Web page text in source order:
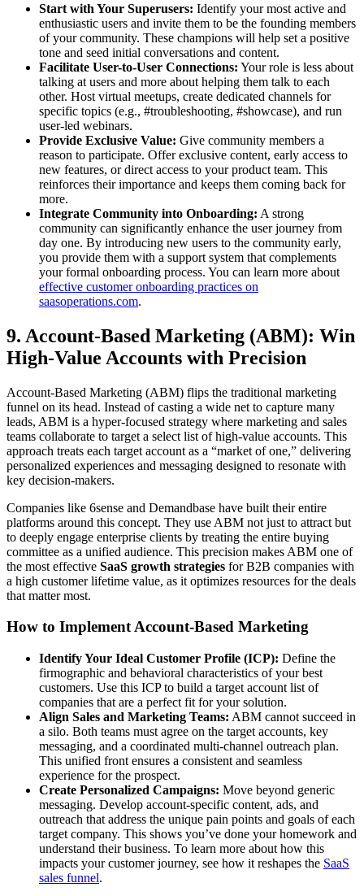
Start with Your Superusers: Identify your most active and
enthusiastic users and invite them to be the founding members
of your community. These champions will help set a positive
tone and seed initial conversations and content.
Facilitate User-to-User Connections: Your role is less about
talking at users and more about helping them talk to each
other. Host virtual meetups, create dedicated channels for
specific topics (e.g., #troubleshooting, #showcase), and run
user-led webinars.
Provide Exclusive Value: Give community members a
reason to participate. Offer exclusive content, early access to
new features, or direct access to your product team. This
reinforces their importance and keeps them coming back for
more.
Integrate Community into Onboarding: A strong
community can significantly enhance the user journey from
day one. By introducing new users to the community early,
you provide them with a support system that complements
your formal onboarding process. You can learn more about
effective customer onboarding practices on
saasoperations.com.
9. Account-Based Marketing (ABM): Win
High-Value Accounts with Precision
Account-Based Marketing (ABM) flips the traditional marketing
funnel on its head. Instead of casting a wide net to capture many
leads, ABM is a hyper-focused strategy where marketing and sales
teams collaborate to target a select list of high-value accounts. This
approach treats each target account as a “market of one,” delivering
personalized experiences and messaging designed to resonate with
key decision-makers.
Companies like 6sense and Demandbase have built their entire
platforms around this concept. They use ABM not just to attract but
to deeply engage enterprise clients by treating the entire buying
committee as a unified audience. This precision makes ABM one of
the most effective SaaS growth strategies for B2B companies with
a high customer lifetime value, as it optimizes resources for the deals
that matter most.
How to Implement Account-Based Marketing
Identify Your Ideal Customer Profile (ICP): Define the
firmographic and behavioral characteristics of your best
customers. Use this ICP to build a target account list of
companies that are a perfect fit for your solution.
Align Sales and Marketing Teams: ABM cannot succeed in
a silo. Both teams must agree on the target accounts, key
messaging, and a coordinated multi-channel outreach plan.
This unified front ensures a consistent and seamless
experience for the prospect.
Create Personalized Campaigns: Move beyond generic
messaging. Develop account-specific content, ads, and
outreach that address the unique pain points and goals of each
target company. This shows you’ve done your homework and
understand their business. To learn more about how this
impacts your customer journey, see how it reshapes the SaaS
sales funnel.